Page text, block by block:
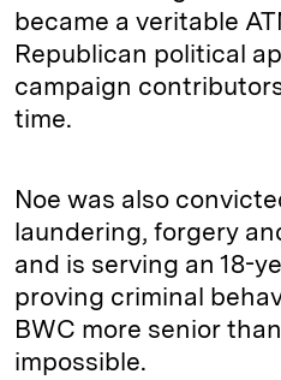
became a veritable
Republican political
campaign
time.
Noe was also
laundering, forgery
and is serving an 18-
proving criminal
BWC more senior
impossible.